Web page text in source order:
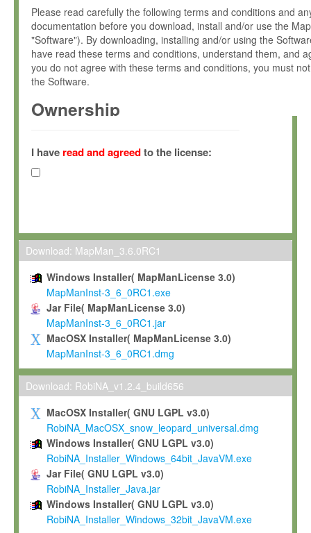
Please read carefully the following terms and conditions and
documentation before you download, install and/or use the
"Software"). By downloading, installing and/or using the
have read these terms and conditions, understand them, and
you do not agree with these terms and conditions, you must
the Software.
Ownership
(hereinafter "MPI") and is owned by and copyrighted
Gesellschaft zur Förderung der Wissenschaften e.V.
hereinafter collectively “Max-Planck”).
Max-Planck grants you a non-exclusive, non-transferable, free
To install the Software on computers owned, leased or
To use and execute the Software for the sole purpose of
commercial scientific research.
To modify the Software in order to adapt the Software to
scientific needs.
Any other use, in particular any use for commercial purposes,
not be made available in any form to any third party without
permission.
Grant-back License
If you modify and/or improve the Software in the course of
shall inform Max-Planck accordingly, and grant Max-Planck a
irrevocable, royalty-free license to any such modifications and
be entitled to use such modifications and improvements, and
and improvements together with the Software and any future
Software. Max-Planck will reference your contribution
I have read and agreedto the license:
Download: MapMan_3.6.0RC1
Windows Installer( MapManLicense 3.0)
MapManInst-3_6_0RC1.exe
Jar File( MapManLicense 3.0)
MapManInst-3_6_0RC1.jar
MacOSX Installer( MapManLicense 3.0)
MapManInst-3_6_0RC1.dmg
Download: RobiNA_v1.2.4_build656
MacOSX Installer( GNU LGPL v3.0)
RobiNA_MacOSX_snow_leopard_universal.dmg
Windows Installer( GNU LGPL v3.0)
RobiNA_Installer_Windows_64bit_JavaVM.exe
Jar File( GNU LGPL v3.0)
RobiNA_Installer_Java.jar
Windows Installer( GNU LGPL v3.0)
RobiNA_Installer_Windows_32bit_JavaVM.exe